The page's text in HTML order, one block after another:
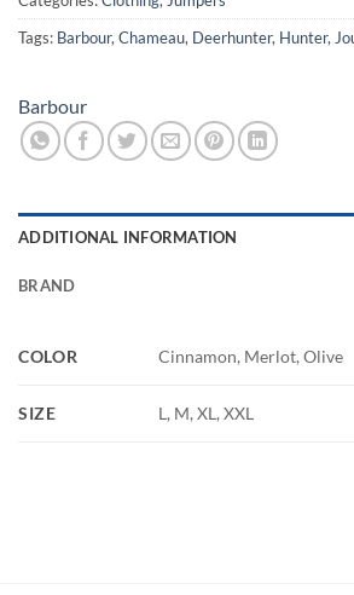
Tags: Barbour, Chameau, Deerhunter, Hunter,
Barbour
ADDITIONAL INFORMATION
BRAND
COLOR Cinnamon, Merlot, Olive
SIZE L, M, XL, XXL